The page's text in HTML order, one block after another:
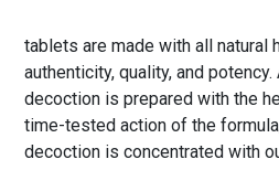
tablets are made with all natural
authenticity, quality, and
decoction is prepared with the
time-tested action of the
decoction is concentrated with